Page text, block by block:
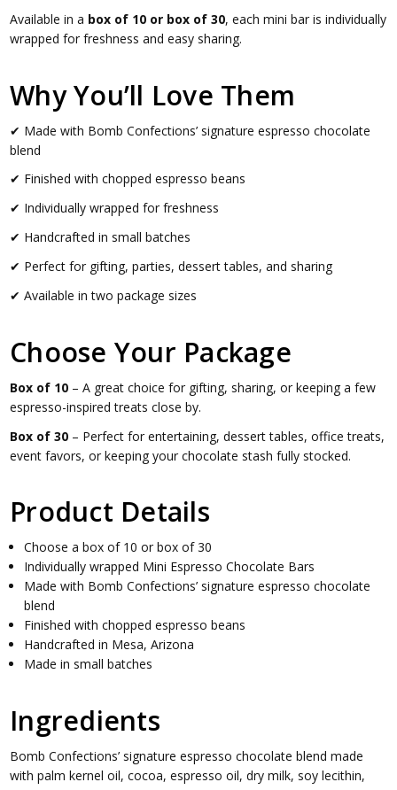
Available in a box of 10 or box of 30, each mini bar is individually
wrapped for freshness and easy sharing.
Why You’ll Love Them
✔ Made with Bomb Confections’ signature espresso chocolate
blend
✔ Finished with chopped espresso beans
✔ Individually wrapped for freshness
✔ Handcrafted in small batches
✔ Perfect for gifting, parties, dessert tables, and sharing
✔ Available in two package sizes
Choose Your Package
Box of 10 – A great choice for gifting, sharing, or keeping a few
espresso-inspired treats close by.
Box of 30 – Perfect for entertaining, dessert tables, office treats,
event favors, or keeping your chocolate stash fully stocked.
Product Details
Choose a box of 10 or box of 30
Individually wrapped Mini Espresso Chocolate Bars
Made with Bomb Confections’ signature espresso chocolate
blend
Finished with chopped espresso beans
Handcrafted in Mesa, Arizona
Made in small batches
Ingredients
Bomb Confections’ signature espresso chocolate blend made
with palm kernel oil, cocoa, espresso oil, dry milk, soy lecithin,